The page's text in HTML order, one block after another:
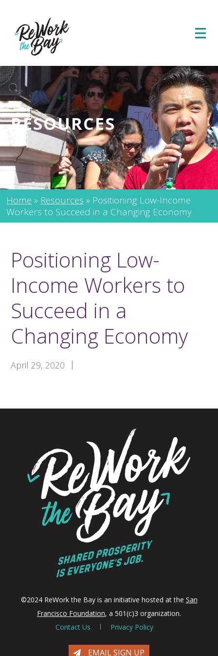
RESOURCES
Home » Resources » Positioning Low-Income
Workers to Succeed in a Changing Economy
Positioning Low-
Income Workers to
Succeed in a
Changing Economy
April 29, 2020
©2024 ReWork the Bay is an initiative hosted at the San
Francisco Foundation, a 501(c)3 organization.
Contact Us
Privacy Policy
EMAIL SIGN UP